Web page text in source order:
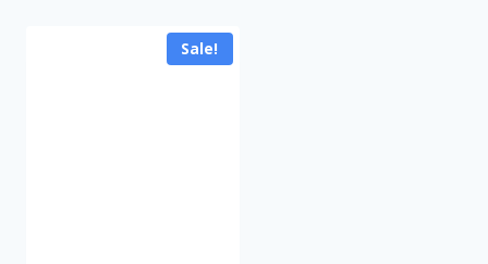
Sale!